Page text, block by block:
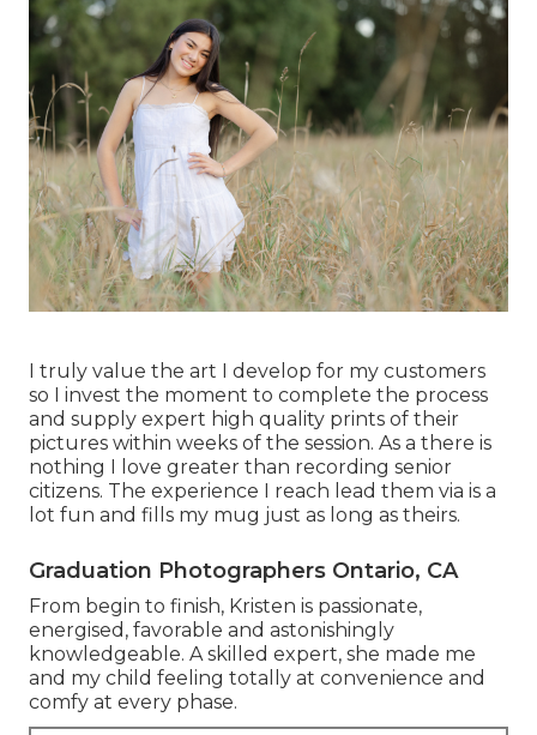
I truly value the art I develop for my customers
so I invest the moment to complete the process
and supply expert high quality prints of their
pictures within weeks of the session. As a there is
nothing I love greater than recording senior
citizens. The experience I reach lead them via is a
lot fun and fills my mug just as long as theirs.
Graduation Photographers Ontario, CA
From begin to finish, Kristen is passionate,
energised, favorable and astonishingly
knowledgeable. A skilled expert, she made me
and my child feeling totally at convenience and
comfy at every phase.